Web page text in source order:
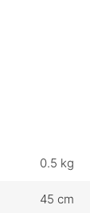
0.5 kg
45 cm